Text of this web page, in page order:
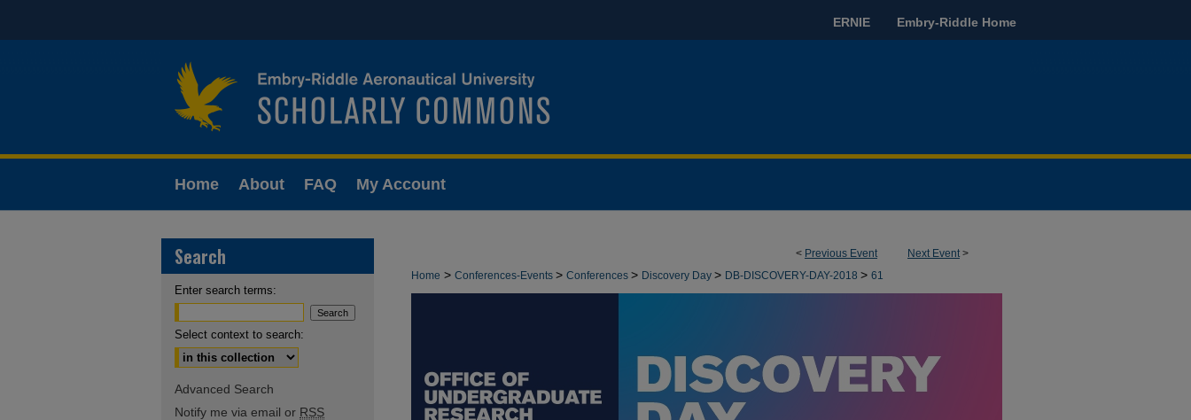
ERNIE Embry-Riddle Home
Home About FAQ My Account
< Previous Event Next Event>
Home > Conferences-Events > Conferences > Discovery Day > DB-DISCOVERY-DAY-2018 > 61
Search
Enter search terms:
Select context to search:
Advanced Search
Notify me via email or RSS